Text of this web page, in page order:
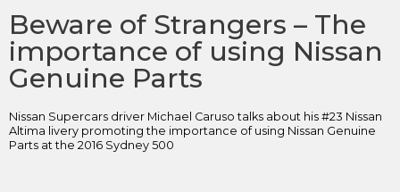
Beware of Strangers – The
importance of using Nissan
Genuine Parts
Nissan Supercars driver Michael Caruso talks about his #23 Nissan
Altima livery promoting the importance of using Nissan Genuine
Parts at the 2016 Sydney 500